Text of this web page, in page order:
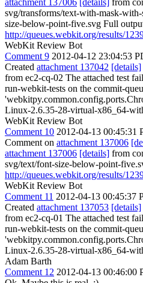
attachment 137006 [details] from
svg/transforms/text-with-mask-
size-below-point-five.svg Full
http://queues.webkit.org/results/
WebKit Review Bot
Comment 9 2012-04-12 23:04:53
Created attachment 137042 [details]
from ec2-cq-02 The attached test
run-webkit-tests on the commit-
Linux-2.6.35-28-virtual-x86_64-
WebKit Review Bot
Comment 10 2012-04-13 00:45:31
Comment on attachment 137006
attachment 137006 [details] from
svg/text/font-size-below-point-
http://queues.webkit.org/results/
WebKit Review Bot
Comment 11 2012-04-13 00:45:37
Created attachment 137053 [details]
from ec2-cq-01 The attached test
run-webkit-tests on the commit-
Linux-2.6.35-28-virtual-x86_64-
Adam Barth
Comment 12 2012-04-13 00:46:00